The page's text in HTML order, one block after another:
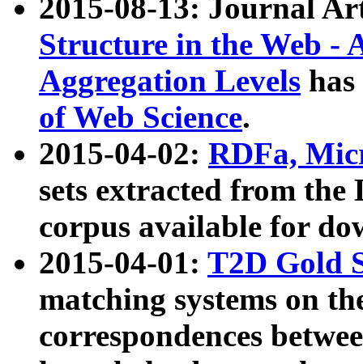
2015-08-13: Journal
Structure in the Web -
Aggregation Levels
of Web Science.
2015-04-02: RDFa,
sets extracted from the
corpus available for
2015-04-01: T2D Gold
matching systems on
correspondences